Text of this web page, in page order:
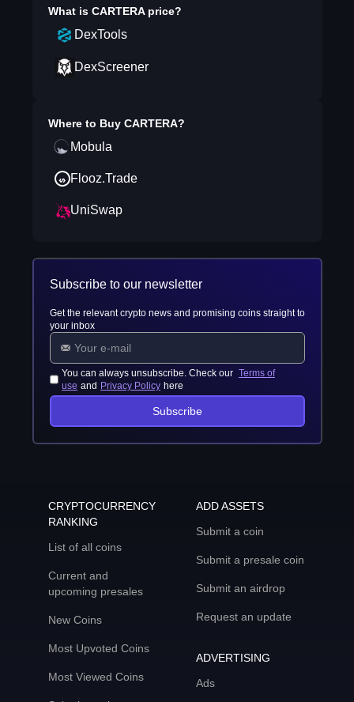
What is CARTERAprice?
DexTools
DexScreener
Where to Buy CARTERA?
Mobula
Flooz.Trade
UniSwap
Subscribe to our newsletter
Get the relevant crypto news and promising coins straight to
your inbox
You can always unsubscribe. Check our Terms of
use and Privacy Policy here
Subscribe
CRYPTOCURRENCY
RANKING
List of all coins
Current and
upcoming presales
New Coins
Most Upvoted Coins
Most Viewed Coins
ADD ASSETS
Submit a coin
Submit a presale coin
Submit an airdrop
Request an update
ADVERTISING
Ads